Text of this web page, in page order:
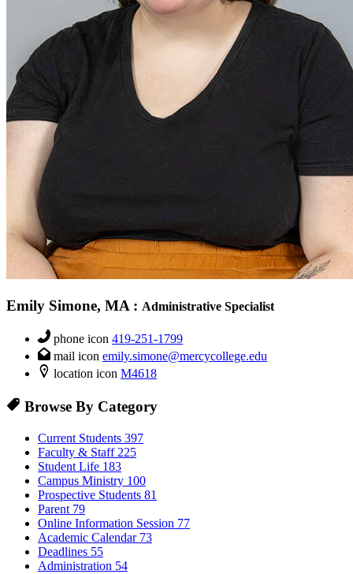
Emily Simone, MA : Administrative Specialist
phone icon 419-251-1799
mail icon emily.simone@mercycollege.edu
location icon M4618
Browse By Category
Current Students 397
Faculty & Staff 225
Student Life 183
Campus Ministry 100
Prospective Students 81
Parent 79
Online Information Session 77
Academic Calendar 73
Deadlines 55
Administration 54